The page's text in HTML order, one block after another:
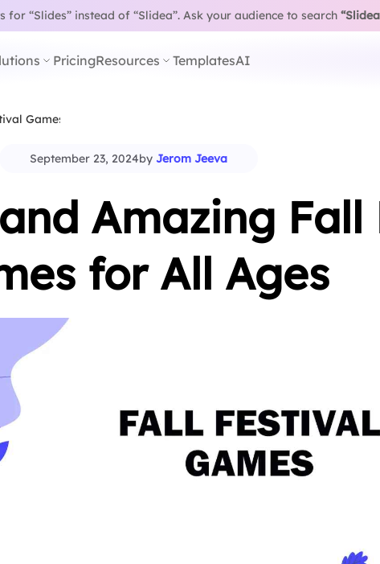
for “Slides” instead of “Slidea”.Ask your audience to search
PricingResources TemplatesAI
Games for…
September 23, 2024by Jerom Jeeva
Amazing Fall
for All Ages